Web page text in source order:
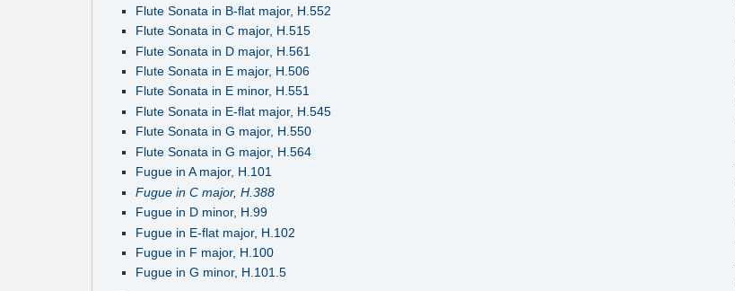
Flute Sonata in B-flat major, H.552
Flute Sonata in C major, H.515
Flute Sonata in D major, H.561
Flute Sonata in E major, H.506
Flute Sonata in E minor, H.551
Flute Sonata in E-flat major, H.545
Flute Sonata in G major, H.550
Flute Sonata in G major, H.564
Fugue in A major, H.101
Fugue in C major, H.388
Fugue in D minor, H.99
Fugue in E-flat major, H.102
Fugue in F major, H.100
Fugue in G minor, H.101.5